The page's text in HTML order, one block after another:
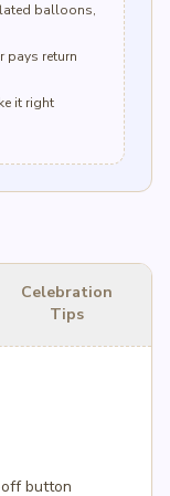
balloons,
pays return
it right
Celebration
Tips
button